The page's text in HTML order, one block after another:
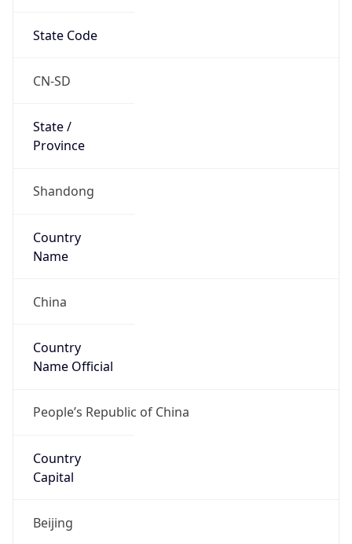
State Code
CN-SD
State /
Province
Shandong
Country
Name
China
Country
Name Official
People’s Republic of China
Country
Capital
Beijing